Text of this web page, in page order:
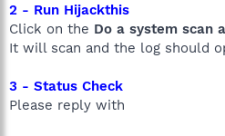
2 - Run Hijackthis
Click on the Do a system scan
It will scan and the log should
3 - Status Check
Please reply with